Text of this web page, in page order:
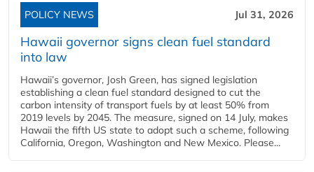
POLICY NEWS Jul 31, 2026
Hawaii governor signs clean fuel standard
into law
Hawaii’s governor, Josh Green, has signed legislation
establishing a clean fuel standard designed to cut the
carbon intensity of transport fuels by at least 50% from
2019 levels by 2045. The measure, signed on 14 July, makes
Hawaii the fifth US state to adopt such a scheme, following
California, Oregon, Washington and New Mexico. Please...